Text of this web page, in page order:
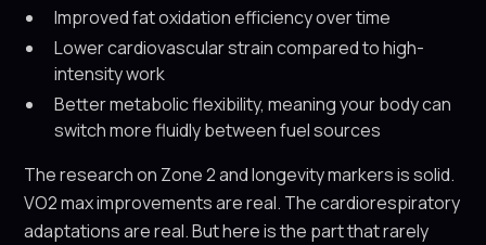
Improved fat oxidation efficiency over time
Lower cardiovascular strain compared to high-
intensity work
Better metabolic flexibility, meaning your body can
switch more fluidly between fuel sources
The research on Zone 2 and longevity markers is solid.
VO2 max improvements are real. The cardiorespiratory
adaptations are real. But here is the part that rarely